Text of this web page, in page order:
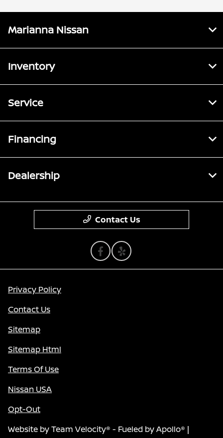
Marianna Nissan
Inventory
Service
Financing
Dealership
Contact Us
Privacy Policy
Contact Us
Sitemap
Sitemap Html
Terms Of Use
Nissan USA
Opt-Out
Website byTeam Velocity® - Fueled by Apollo® |